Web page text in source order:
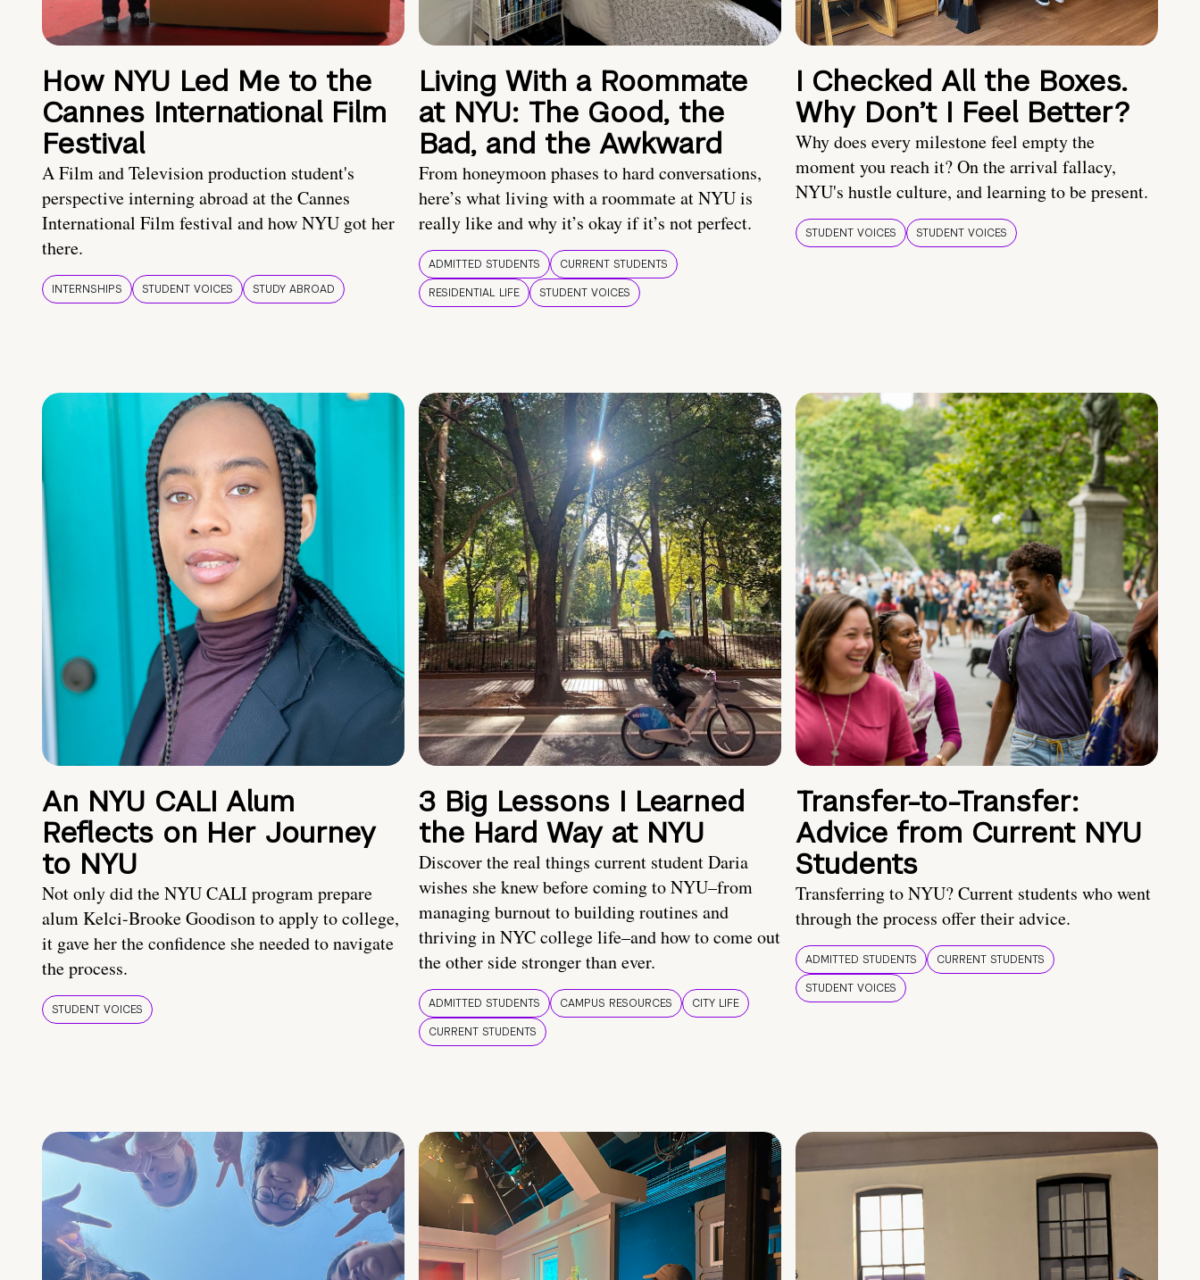
How NYU Led Me to the
Cannes International Film
Festival
A Film and Television production student's
perspective interning abroad at the Cannes
International Film festival and how NYU got her
there.
INTERNSHIPS STUDENT VOICES STUDY ABROAD
Living With a Roommate
at NYU: The Good, the
Bad, and the Awkward
From honeymoon phases to hard conversations,
here’s what living with a roommate at NYU is
really like and why it’s okay if it’s not perfect.
ADMITTED STUDENTS
CURRENT STUDENTS
RESIDENTIAL LIFE
STUDENT VOICES
I Checked All the Boxes.
Why Don’t I Feel Better?
Why does every milestone feel empty the
moment you reach it? On the arrival fallacy,
NYU's hustle culture, and learning to be present.
STUDENT VOICES STUDENT VOICES
An NYU CALI Alum
Reflects on Her Journey
to NYU
Not only did the NYU CALI program prepare
alum Kelci-Brooke Goodison to apply to college,
it gave her the confidence she needed to navigate
the process.
STUDENT VOICES
3 Big Lessons I Learned
the Hard Way at NYU
Discover the real things current student Daria
wishes she knew before coming to NYU–from
managing burnout to building routines and
thriving in NYC college life–and how to come out
the other side stronger than ever.
ADMITTED STUDENTS CAMPUS RESOURCES
CITY LIFE
CURRENT STUDENTS
Transfer-to-Transfer:
Advice from Current NYU
Students
Transferring to NYU? Current students who went
through the process offer their advice.
ADMITTED STUDENTS
CURRENT STUDENTS
STUDENT VOICES